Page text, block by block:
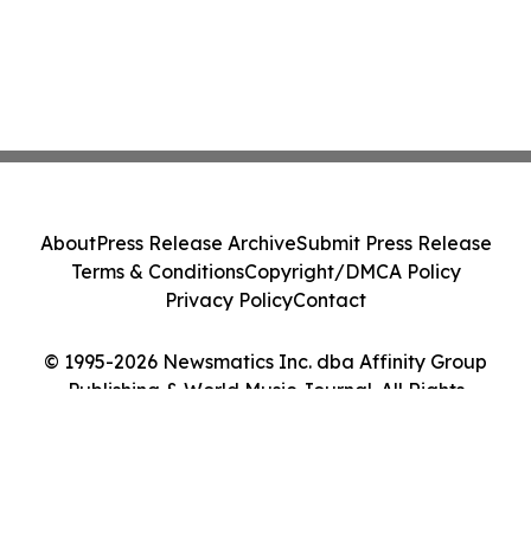
© 1995-2026 Newsmatics Inc. dba Affinity Group
Publishing & World Music Journal. All Rights
AboutPress Release ArchiveSubmit Press Release
Terms & ConditionsCopyright/DMCA Policy
Privacy PolicyContact